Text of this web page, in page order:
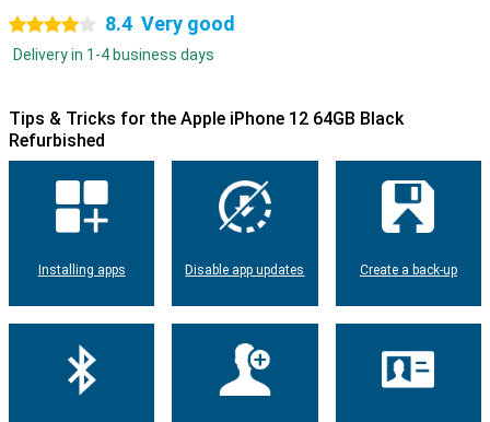
4 stars 8.4 Very good
Delivery in 1-4 business days
Tips & Tricks for the Apple iPhone 12 64GB Black
Refurbished
Installing apps Disable app updates Create a back-up